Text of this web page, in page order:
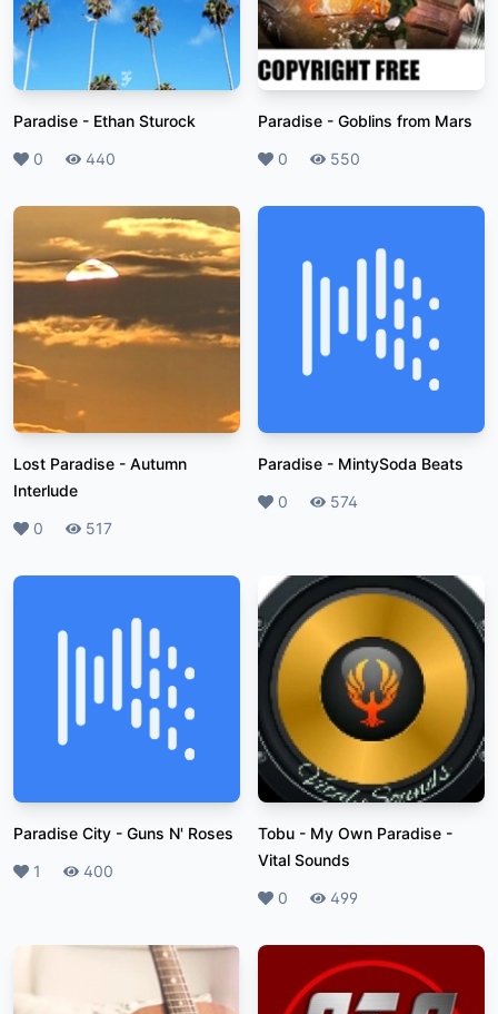
Paradise - Ethan Sturock
Likes
0 Plays
440
Paradise - Goblins from Mars
Likes
0 Plays
550
Lost Paradise - Autumn
Interlude
Likes
0 Plays
517
Paradise - MintySoda Beats
Likes
0 Plays
574
Paradise City - Guns N' Roses
Likes
1 Plays
400
Tobu - My Own Paradise -
Vital Sounds
Likes
0 Plays
499